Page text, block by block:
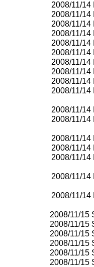
2008/11/14
2008/11/14
2008/11/14
2008/11/14
2008/11/14
2008/11/14
2008/11/14
2008/11/14
2008/11/14
2008/11/14
2008/11/14
2008/11/14
2008/11/14
2008/11/14
2008/11/14
2008/11/14
2008/11/14
2008/11/15
2008/11/15
2008/11/15
2008/11/15
2008/11/15
2008/11/15